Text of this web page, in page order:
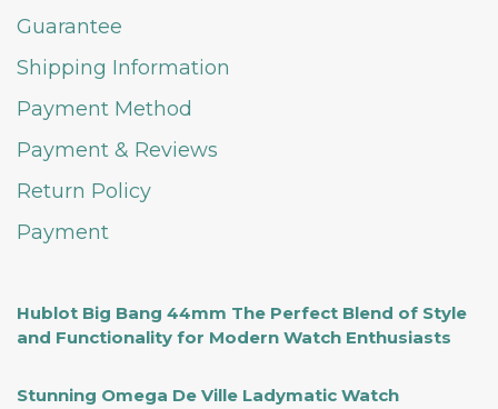
Guarantee
Shipping Information
Payment Method
Payment & Reviews
Return Policy
Payment
Hublot Big Bang 44mm The Perfect Blend of Style
and Functionality for Modern Watch Enthusiasts
Stunning Omega De Ville Ladymatic Watch